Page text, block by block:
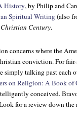
History, by Philip and
Spiritual Writing(also
Christian Century.
concerns where the
conviction. For
simply talking past each
on Religion: A Book of
conceived.
for a review down